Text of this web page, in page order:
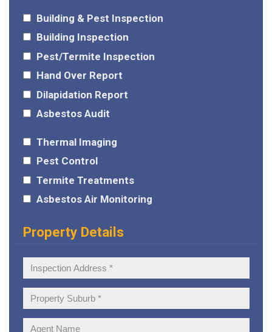
Building & Pest Inspection
Building Inspection
Pest/Termite Inspection
Hand Over Report
Dilapidation Report
Asbestos Audit
Thermal Imaging
Pest Control
Termite Treatments
Asbestos Air Monitoring
Property Details
Inspection
Address:
Property
Suburb:
Agent